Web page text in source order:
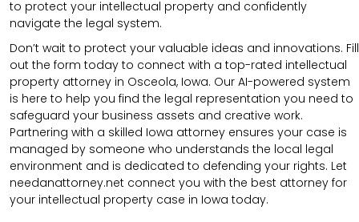
to protect your intellectual property and confidently
navigate the legal system.
Don’t wait to protect your valuable ideas and innovations. Fill
out the form today to connect with a top-rated intellectual
property attorney in Osceola, Iowa. Our AI-powered system
is here to help you find the legal representation you need to
safeguard your business assets and creative work.
Partnering with a skilled Iowa attorney ensures your case is
managed by someone who understands the local legal
environment and is dedicated to defending your rights. Let
needanattorney.net connect you with the best attorney for
your intellectual property case in Iowa today.